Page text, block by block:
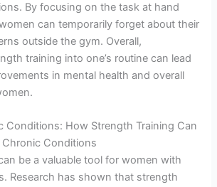
By focusing on the task at hand
can temporarily forget about their
outside the gym. Overall,
training into one’s routine can lead
in mental health and overall
Conditions: How Strength Training Can
Conditions
be a valuable tool for women with
Research has shown that strength